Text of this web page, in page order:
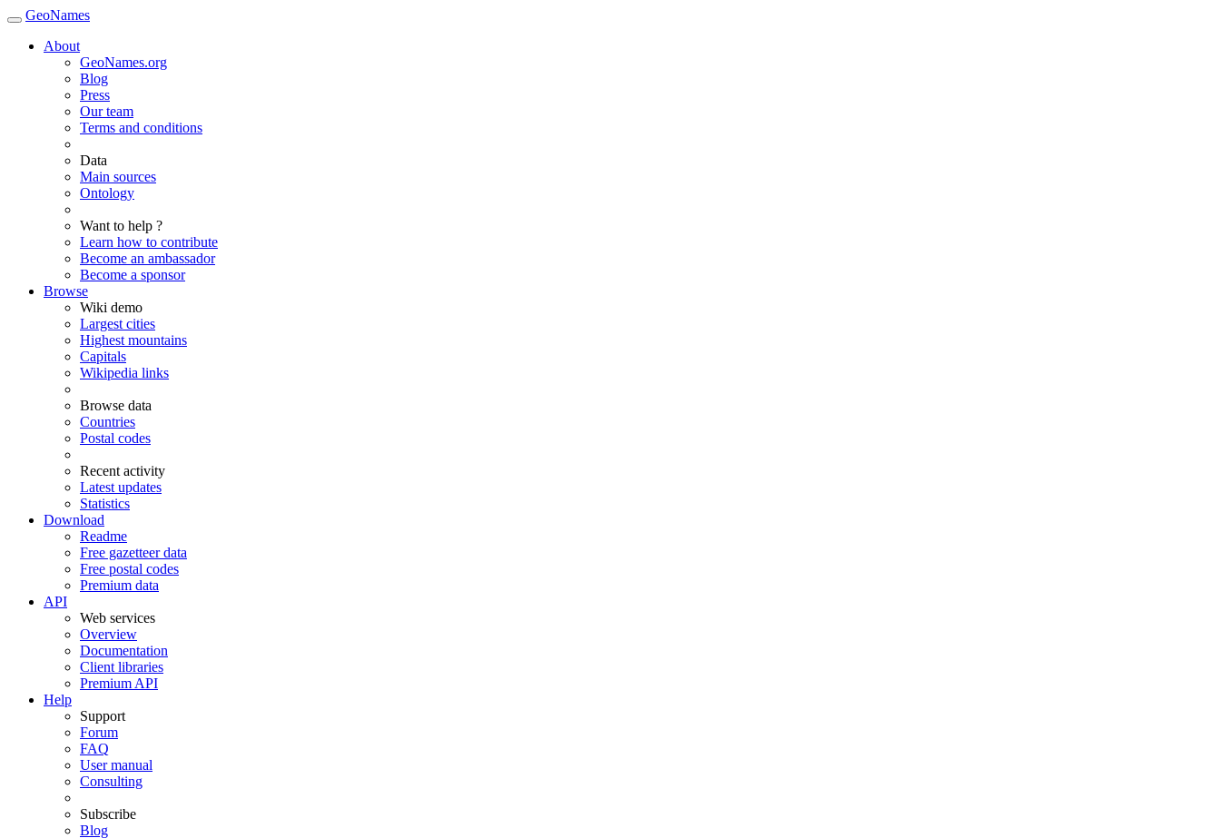
GeoNames
About
GeoNames.org
Blog
Press
Our team
Terms and conditions
Data
Main sources
Ontology
Want to help ?
Learn how to contribute
Become an ambassador
Become a sponsor
Browse
Wiki demo
Largest cities
Highest mountains
Capitals
Wikipedia links
Browse data
Countries
Postal codes
Recent activity
Latest updates
Statistics
Download
Readme
Free gazetteer data
Free postal codes
Premium data
API
Web services
Overview
Documentation
Client libraries
Premium API
Help
Support
Forum
FAQ
User manual
Consulting
Subscribe
Blog